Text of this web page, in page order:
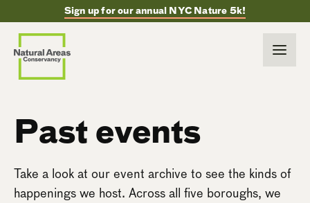
Sign up for our annual NYC Nature 5k!
Past events
Take a look at our event archive to see the kinds of
happenings we host. Across all five boroughs, we